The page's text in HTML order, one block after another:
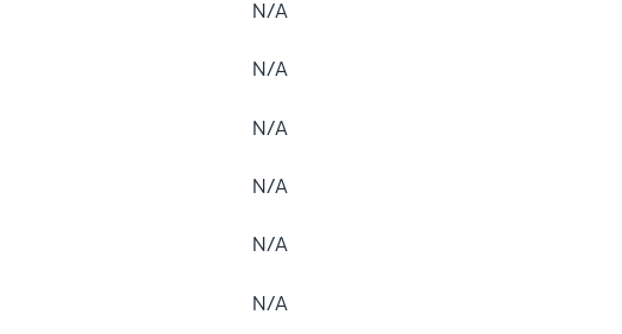
N/A
N/A
N/A
N/A
N/A
N/A